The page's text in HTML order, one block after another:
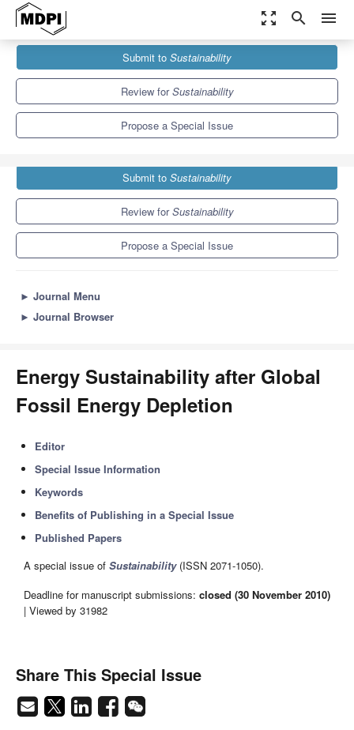
zoom_out_map search menu
Sustainability
Special Issues
Energy Sustainability after Global Fossil Energy Depletion
Submit to Sustainability
Review forSustainability
Propose a Special Issue
Submit to Sustainability
Review forSustainability
Propose a Special Issue
► Journal Menu
► Journal Browser
Energy Sustainability after Global
Fossil Energy Depletion
Editor
Special Issue Information
Keywords
Benefits of Publishing in a Special Issue
Published Papers
A special issue of Sustainability(ISSN 2071-1050).
Deadline for manuscript submissions: closed (30 November 2010)
| Viewed by 31982
Share This Special Issue